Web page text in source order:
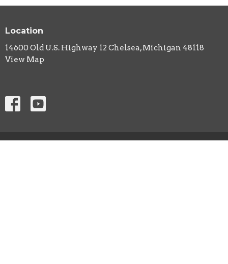
Location
14600 Old U.S. Highway 12 Chelsea, Michigan 48118
View Map